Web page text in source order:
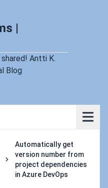
|
Antti K.
Blog
Automatically get
version number from
project dependencies
in Azure DevOps